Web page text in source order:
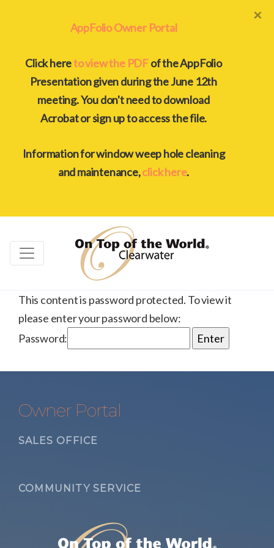
AppFolio Owner Portal
Click hereto view the PDFof the AppFolio
Presentation given during the June 12th
meeting. You don't need to download
Acrobat or sign up to access the file.
Information for window weep hole cleaning
and maintenance,click here.
×
This content is password protected. To view it
please enter your password below:
Password:
Owner Portal
SALES OFFICE
COMMUNITY SERVICE